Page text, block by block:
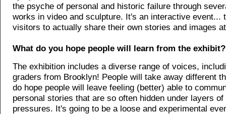
the psyche of personal and historic failure through
works in video and sculpture. It's an interactive event...
visitors to actually share their own stories and images
What do you hope people will learn from the exhibit?
The exhibition includes a diverse range of voices,
graders from Brooklyn! People will take away different
do hope people will leave feeling (better) able to
personal stories that are so often hidden under layers
pressures. It's going to be a loose and experimental